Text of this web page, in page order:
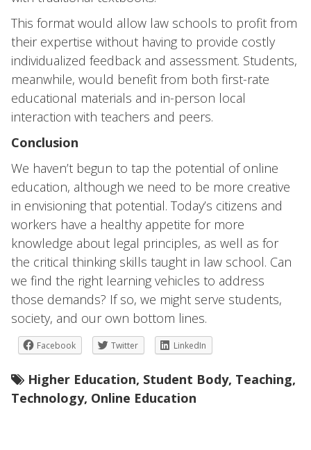
This format would allow law schools to profit from
their expertise without having to provide costly
individualized feedback and assessment. Students,
meanwhile, would benefit from both first-rate
educational materials and in-person local
interaction with teachers and peers.
Conclusion
We haven’t begun to tap the potential of online
education, although we need to be more creative
in envisioning that potential. Today’s citizens and
workers have a healthy appetite for more
knowledge about legal principles, as well as for
the critical thinking skills taught in law school. Can
we find the right learning vehicles to address
those demands? If so, we might serve students,
society, and our own bottom lines.
Facebook Twitter LinkedIn
Higher Education, Student Body, Teaching,
Technology, Online Education